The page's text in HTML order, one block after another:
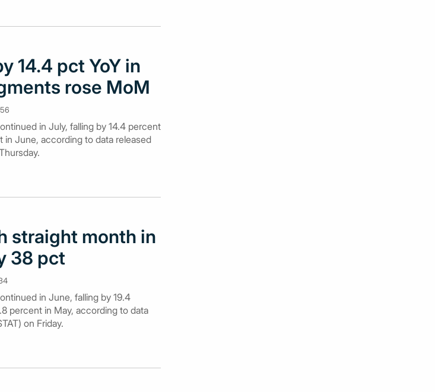
14.4 pct YoY in
rose MoM
in July, falling by 14.4 percent
in June, according to data released
straight month in
38 pct
in June, falling by 19.4
percent in May, according to data
on Friday.